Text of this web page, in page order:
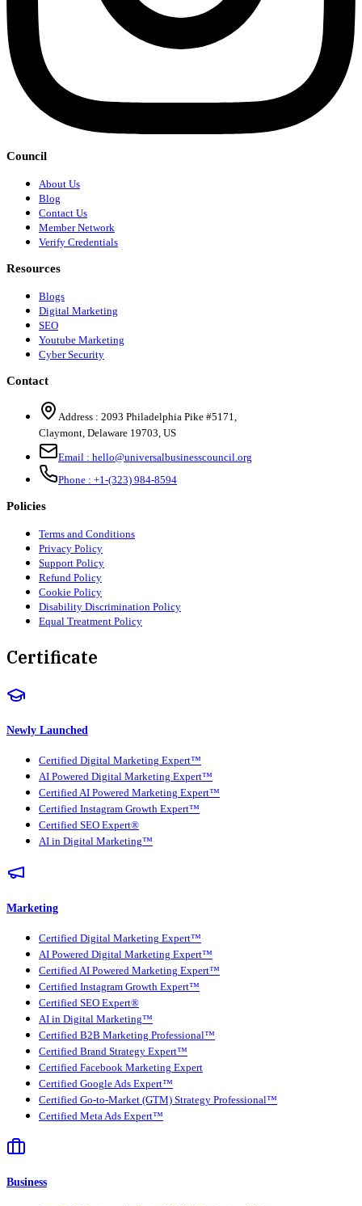
Council
About Us
Blog
Contact Us
Member Network
Verify Credentials
Resources
Blogs
Digital Marketing
SEO
Youtube Marketing
Cyber Security
Contact
Address : 2093 Philadelphia Pike #5171
Claymont Delaware 19703 US
Email : hello@universalbusinesscouncil.org
Phone : +1-(323) 984-8594
Policies
Terms and Conditions
Privacy Policy
Support Policy
Refund Policy
Cookie Policy
Disability Discrimination Policy
Equal Treatment Policy
Certificate
Newly Launched
Certified Digital Marketing Expert™
AI Powered Digital Marketing Expert™
Certified AI Powered Marketing Expert™
Certified Instagram Growth Expert™
Certified SEO Expert®
AI in Digital Marketing™
Marketing
Certified Digital Marketing Expert™
AI Powered Digital Marketing Expert™
Certified AI Powered Marketing Expert™
Certified Instagram Growth Expert™
Certified SEO Expert®
AI in Digital Marketing™
Certified B2B Marketing Professional™
Certified Brand Strategy Expert™
Certified Facebook Marketing Expert
Certified Google Ads Expert™
Certified Go-to-Market (GTM) Strategy Professional™
Certified Meta Ads Expert™
Business